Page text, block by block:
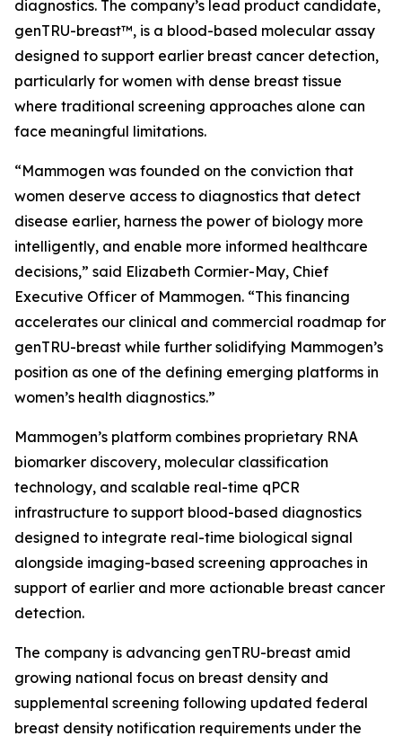
diagnostics. The company’s lead product candidate,
genTRU-breast™, is a blood-based molecular assay
designed to support earlier breast cancer detection,
particularly for women with dense breast tissue
where traditional screening approaches alone can
face meaningful limitations.
“Mammogen was founded on the conviction that
women deserve access to diagnostics that detect
disease earlier, harness the power of biology more
intelligently, and enable more informed healthcare
decisions,” said Elizabeth Cormier-May, Chief
Executive Officer of Mammogen. “This financing
accelerates our clinical and commercial roadmap for
genTRU-breast while further solidifying Mammogen’s
position as one of the defining emerging platforms in
women’s health diagnostics.”
Mammogen’s platform combines proprietary RNA
biomarker discovery, molecular classification
technology, and scalable real-time qPCR
infrastructure to support blood-based diagnostics
designed to integrate real-time biological signal
alongside imaging-based screening approaches in
support of earlier and more actionable breast cancer
detection.
The company is advancing genTRU-breast amid
growing national focus on breast density and
supplemental screening following updated federal
breast density notification requirements under the